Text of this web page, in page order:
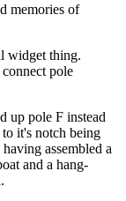
memories of
widget thing.
pole
up pole F instead
it's notch being
assembled a
and a hang-